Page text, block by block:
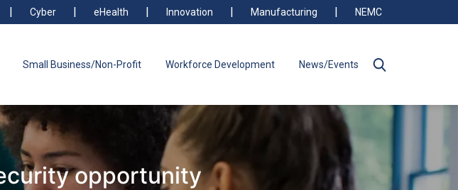
Cyber eHealth Innovation Manufacturing NEMC
Small Business/Non-Profit Workforce Development News/Events
opportunity